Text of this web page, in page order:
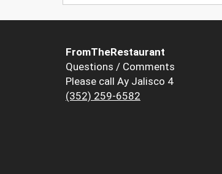
FromTheRestaurant
Questions / Comments
Please call Ay Jalisco 4
(352) 259-6582